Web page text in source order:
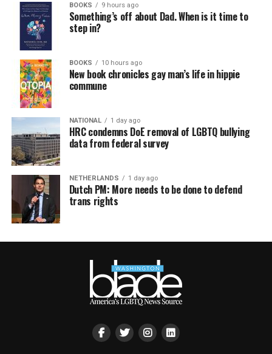
BOOKS 9 hours ago
Something’s off about Dad. When is it time to
step in?
BOOKS 10 hours ago
New book chronicles gay man’s life in hippie
commune
NATIONAL 1 day ago
HRC condemns DoE removal of LGBTQ bullying
data from federal survey
NETHERLANDS 1 day ago
Dutch PM: More needs to be done to defend
trans rights